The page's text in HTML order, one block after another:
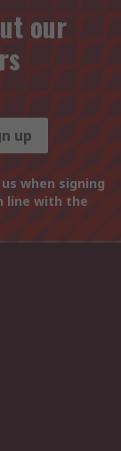
our
up
when signing
line with the